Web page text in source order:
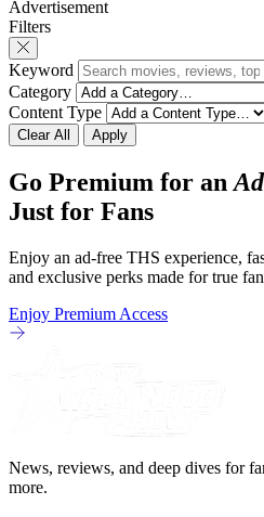
revamp of title, style, and
season 3: The
Advertisement
Filters
Keyword
Category
Content Type
Clear All Apply
Go Premium for an
Just for Fans
Enjoy an ad-free THS experience,
and exclusive perks made for true
Enjoy Premium Access
News, reviews, and deep dives for
more.